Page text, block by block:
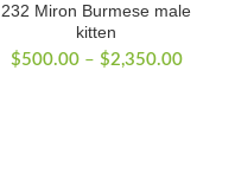
232 Miron Burmese male
kitten
$500.00 – $2,350.00Price